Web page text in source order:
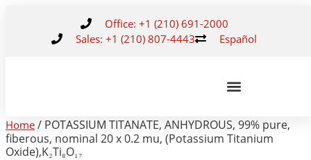
Office: +1 (210) 691-2000
Sales: +1 (210) 807-4443
Español
Home / POTASSIUM TITANATE, ANHYDROUS, 99% pure,
fiberous, nominal 20 x 0.2 mu, (Potassium Titanium
Oxide),K₂Ti₈O₁₇